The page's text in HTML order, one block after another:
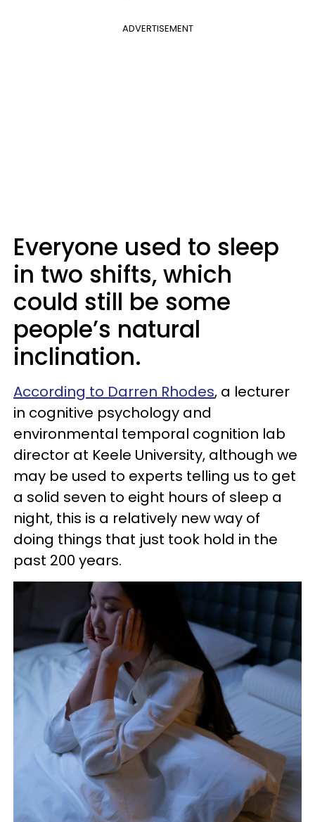
ADVERTISEMENT
Everyone used to sleep
in two shifts, which
could still be some
people’s natural
inclination.
According to Darren Rhodes, a lecturer
in cognitive psychology and
environmental temporal cognition lab
director at Keele University, although we
may be used to experts telling us to get
a solid seven to eight hours of sleep a
night, this is a relatively new way of
doing things that just took hold in the
past 200 years.